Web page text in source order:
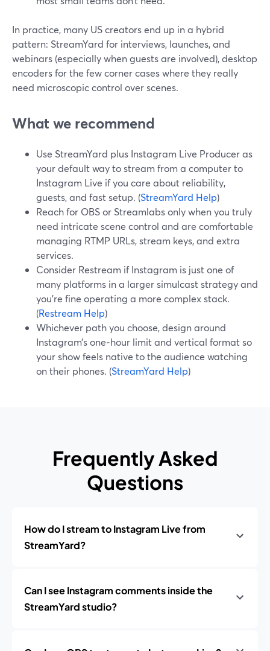
In practice, many US creators end up in a hybrid
pattern: StreamYard for interviews, launches, and
webinars (especially when guests are involved), desktop
encoders for the few corner cases where they really
need microscopic control over scenes.
What we recommend
Use StreamYard plus Instagram Live Producer as
your default way to stream from a computer to
Instagram Live if you care about reliability,
guests, and fast setup. (StreamYard Help)
Reach for OBS or Streamlabs only when you truly
need intricate scene control and are comfortable
managing RTMP URLs, stream keys, and extra
services.
Consider Restream if Instagram is just one of
many platforms in a larger simulcast strategy and
you’re fine operating a more complex stack.
(Restream Help)
Whichever path you choose, design around
Instagram’s one‑hour limit and vertical format so
your show feels native to the audience watching
on their phones. (StreamYard Help)
Frequently Asked
Questions
How do I stream to Instagram Live from
StreamYard?
Can I see Instagram comments inside the
StreamYard studio?